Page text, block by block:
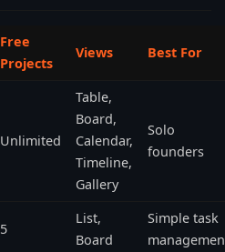
Free
Projects
Views Best For
Unlimited
Table,
Board,
Calendar,
Timeline,
Gallery
Solo
founders
5
List,
Board
Simple task